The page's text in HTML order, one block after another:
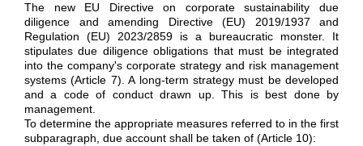
The new EU Directive on corporate sustainability due
diligence and amending Directive (EU) 2019/1937 and
Regulation (EU) 2023/2859 is a bureaucratic monster. It
stipulates due diligence obligations that must be integrated
into the company's corporate strategy and risk management
systems (Article 7). A long-term strategy must be developed
and a code of conduct drawn up. This is best done by
management.
To determine the appropriate measures referred to in the first
subparagraph, due account shall be taken of (Article 10):